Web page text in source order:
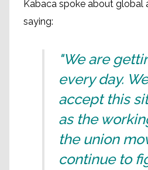
Kabaca spoke about global
saying:
"We are
every day.
accept this
as the
the union
continue to